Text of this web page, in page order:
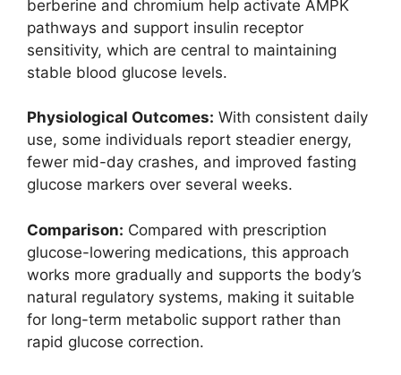
berberine and chromium help activate AMPK
pathways and support insulin receptor
sensitivity, which are central to maintaining
stable blood glucose levels.
Physiological Outcomes: With consistent daily
use, some individuals report steadier energy,
fewer mid-day crashes, and improved fasting
glucose markers over several weeks.
Comparison: Compared with prescription
glucose-lowering medications, this approach
works more gradually and supports the body’s
natural regulatory systems, making it suitable
for long-term metabolic support rather than
rapid glucose correction.